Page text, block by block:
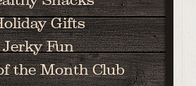
Gifts
Jerky Fun
the Month Club